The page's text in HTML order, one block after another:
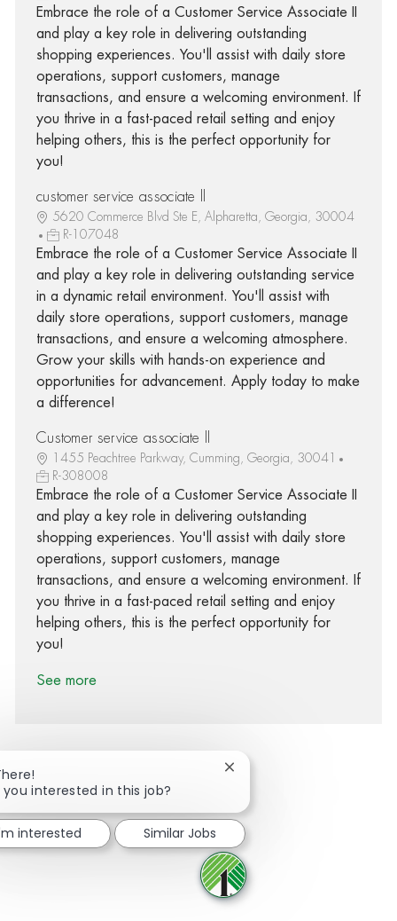
Embrace the role of a Customer Service Associate II
and play a key role in delivering outstanding
shopping experiences. You'll assist with daily store
operations, support customers, manage
transactions, and ensure a welcoming environment. If
you thrive in a fast-paced retail setting and enjoy
helping others, this is the perfect opportunity for
you!
customer service associate ll
5620 Commerce Blvd Ste E, Alpharetta, Georgia, 30004
R-107048
Embrace the role of a Customer Service Associate II
and play a key role in delivering outstanding service
in a dynamic retail environment. You'll assist with
daily store operations, support customers, manage
transactions, and ensure a welcoming atmosphere.
Grow your skills with hands-on experience and
opportunities for advancement. Apply today to make
a difference!
Customer service associate ll
1455 Peachtree Parkway, Cumming, Georgia, 30041
R-308008
Embrace the role of a Customer Service Associate II
and play a key role in delivering outstanding
shopping experiences. You'll assist with daily store
operations, support customers, manage
transactions, and ensure a welcoming environment. If
you thrive in a fast-paced retail setting and enjoy
helping others, this is the perfect opportunity for
you!
See more
Share via twitter
Share via LinkedIn
Share via email
you interested in this job?
Close chatbot notification
interested Similar Jobs